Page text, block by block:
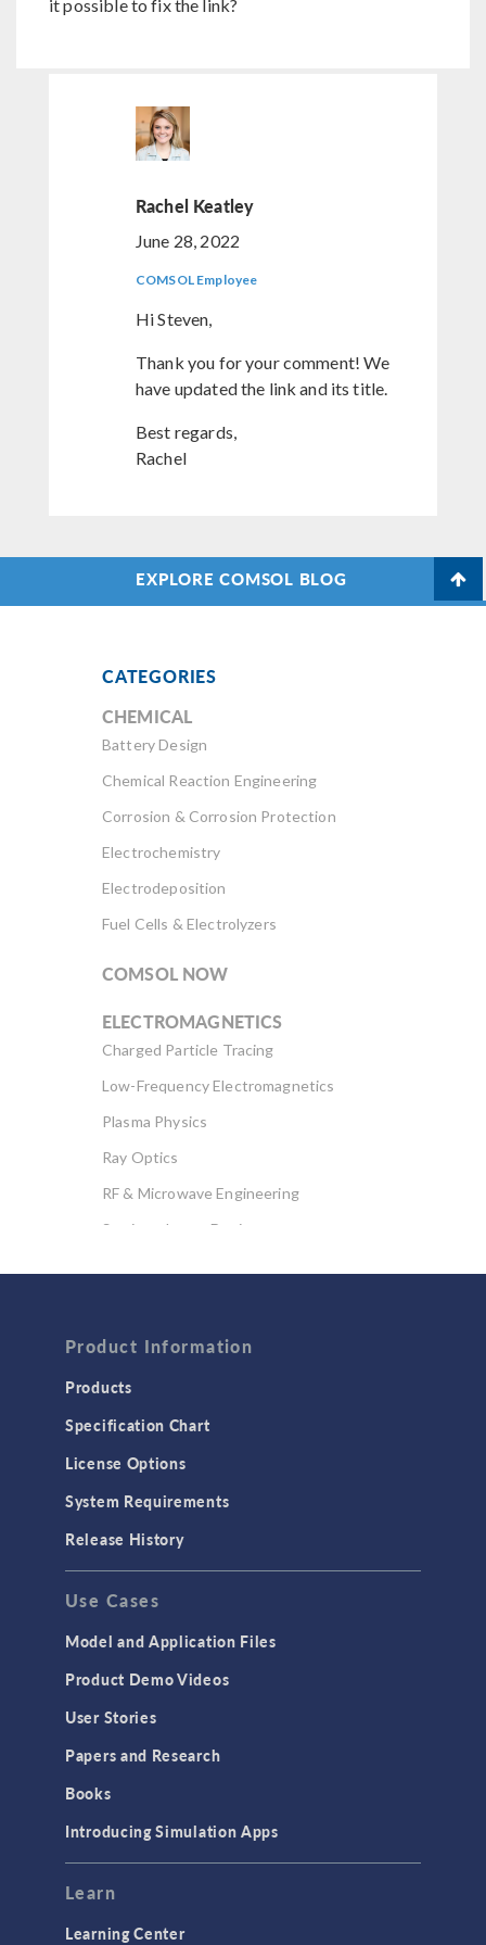
it possible to fix the link?
Rachel Keatley
June 28, 2022
COMSOL Employee
Hi Steven,
Thank you for your comment! We
have updated the link and its title.
Best regards,
Rachel
EXPLORE COMSOL BLOG
CATEGORIES
CHEMICAL
Battery Design
Chemical Reaction Engineering
Corrosion & Corrosion Protection
Electrochemistry
Electrodeposition
Fuel Cells & Electrolyzers
COMSOL NOW
ELECTROMAGNETICS
Charged Particle Tracing
Low-Frequency Electromagnetics
Plasma Physics
Ray Optics
RF & Microwave Engineering
Semiconductor Devices
Computational Fluid Dynamics (CFD)
Heat Transfer
GENERAL
API
Cluster & Cloud Computing
Equation-Based Modeling
Geometry
Modeling Tools & Definitions
Product Information
Products
Specification Chart
License Options
System Requirements
Release History
Use Cases
Model and Application Files
Product Demo Videos
User Stories
Papers and Research
Books
Introducing Simulation Apps
Learn
Learning Center